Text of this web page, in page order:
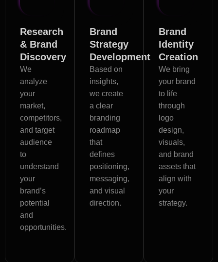
Research
& Brand
Discovery
We
analyze
your
market,
competitors,
and target
audience
to
understand
your
brand’s
potential
and
opportunities.
Brand
Strategy
Development
Based on
insights,
we create
a clear
branding
roadmap
that
defines
positioning,
messaging,
and visual
direction.
Brand
Identity
Creation
We bring
your brand
to life
through
logo
design,
visuals,
and brand
assets that
align with
your
strategy.